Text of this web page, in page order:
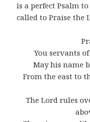
is a perfect Psalm
called to Praise the
You servants
May his name
From the east to
The Lord rules